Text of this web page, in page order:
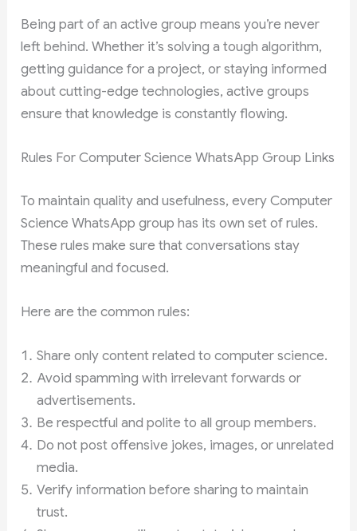
Being part of an active group means you’re never
left behind. Whether it’s solving a tough algorithm,
getting guidance for a project, or staying informed
about cutting-edge technologies, active groups
ensure that knowledge is constantly flowing.
Rules For Computer Science WhatsApp Group Links
To maintain quality and usefulness, every Computer
Science WhatsApp group has its own set of rules.
These rules make sure that conversations stay
meaningful and focused.
Here are the common rules:
Share only content related to computer science.
Avoid spamming with irrelevant forwards or
advertisements.
Be respectful and polite to all group members.
Do not post offensive jokes, images, or unrelated
media.
Verify information before sharing to maintain
trust.